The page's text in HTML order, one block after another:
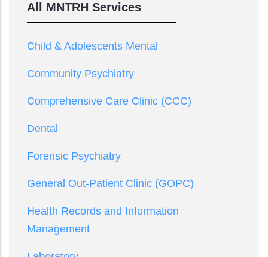
All MNTRH Services
Child & Adolescents Mental
Community Psychiatry
Comprehensive Care Clinic (CCC)
Dental
Forensic Psychiatry
General Out-Patient Clinic (GOPC)
Health Records and Information
Management